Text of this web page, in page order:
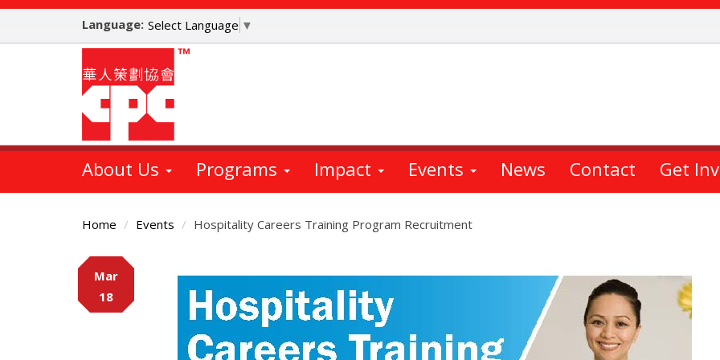
Skip
main
Language: Select Language ▼
About Us Programs Impact Events News Contact Get
Home Events Hospitality Careers Training Program Recruitment
Content
Mar
18